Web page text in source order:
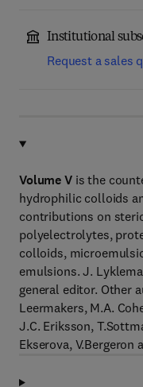
Institutional
Request a sales
Volume Vis the
hydrophilic colloids
contributions on
polyelectrolytes,
colloids,
emulsions. J.
general editor. Other
Leermakers, M.A.
J.C. Eriksson,
Ekserova, V.Bergeron